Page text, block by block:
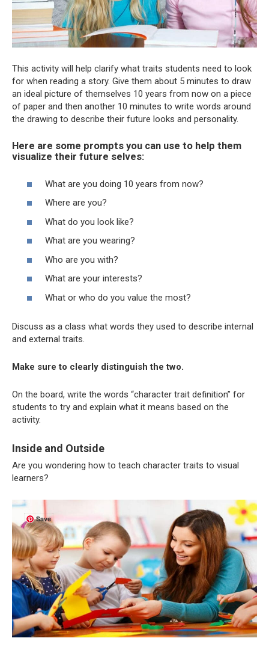
This activity will help clarify what traits students need to look
for when reading a story. Give them about 5 minutes to draw
an ideal picture of themselves 10 years from now on a piece
of paper and then another 10 minutes to write words around
the drawing to describe their future looks and personality.
Here are some prompts you can use to help them
visualize their future selves:
What are you doing 10 years from now?
Where are you?
What do you look like?
What are you wearing?
Who are you with?
What are your interests?
What or who do you value the most?
Discuss as a class what words they used to describe internal
and external traits.
Make sure to clearly distinguish the two.
On the board, write the words “character trait definition” for
students to try and explain what it means based on the
activity.
Inside and Outside
Are you wondering how to teach character traits to visual
learners?
Save